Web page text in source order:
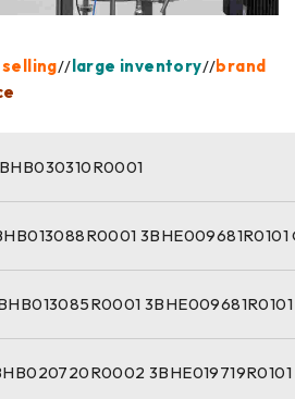
// large inventory//brand
3BHE009681R0101
3BHE009681R0101
3BHE019719R0101